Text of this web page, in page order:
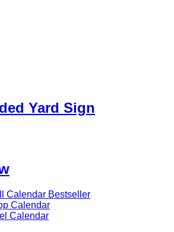
Yard Sign
Calendar Bestseller
Calendar
Calendar